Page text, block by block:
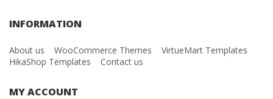
INFORMATION
About us WooCommerce Themes
VirtueMart Templates
HikaShop Templates
Contact us
MY ACCOUNT